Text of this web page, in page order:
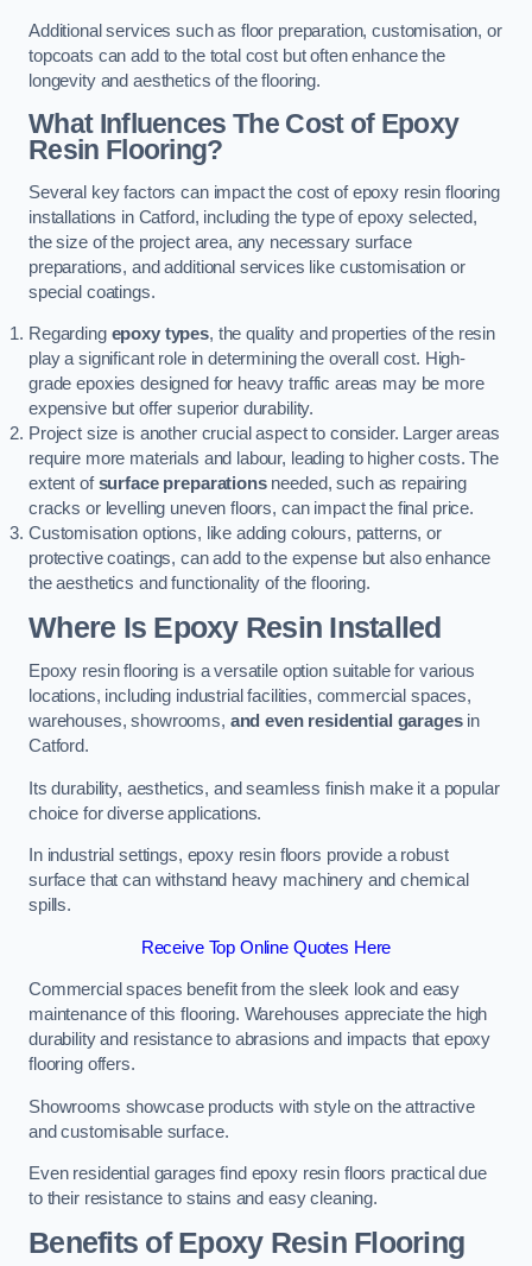
Additional services such as floor preparation, customisation, or
topcoats can add to the total cost but often enhance the
longevity and aesthetics of the flooring.
What Influences The Cost of Epoxy
Resin Flooring?
Several key factors can impact the cost of epoxy resin flooring
installations in Catford, including the type of epoxy selected,
the size of the project area, any necessary surface
preparations, and additional services like customisation or
special coatings.
Regarding epoxy types, the quality and properties of the resin
play a significant role in determining the overall cost. High-
grade epoxies designed for heavy traffic areas may be more
expensive but offer superior durability.
Project size is another crucial aspect to consider. Larger areas
require more materials and labour, leading to higher costs. The
extent ofsurface preparationsneeded, such as repairing
cracks or levelling uneven floors, can impact the final price.
Customisation options, like adding colours, patterns, or
protective coatings, can add to the expense but also enhance
the aesthetics and functionality of the flooring.
Where Is Epoxy Resin Installed
Epoxy resin flooring is a versatile option suitable for various
locations, including industrial facilities, commercial spaces,
warehouses, showrooms, and even residential garagesin
Catford.
Its durability, aesthetics, and seamless finish make it a popular
choice for diverse applications.
In industrial settings, epoxy resin floors provide a robust
surface that can withstand heavy machinery and chemical
spills.
Receive Top Online Quotes Here
Commercial spaces benefit from the sleek look and easy
maintenance of this flooring. Warehouses appreciate the high
durability and resistance to abrasions and impacts that epoxy
flooring offers.
Showrooms showcase products with style on the attractive
and customisable surface.
Even residential garages find epoxy resin floors practical due
to their resistance to stains and easy cleaning.
Benefits of Epoxy Resin Flooring